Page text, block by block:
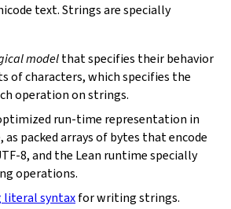
text. Strings are specially
modelthat specifies their behavior
of characters, which specifies the
operation on strings.
run-time representation in
as packed arrays of bytes that encode
8, and the Lean runtime specially
operations.
literal syntaxfor writing strings.